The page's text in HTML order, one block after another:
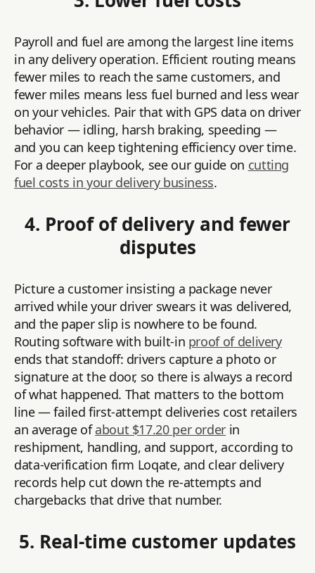
Payroll and fuel are among the largest line items
in any delivery operation. Efficient routing means
fewer miles to reach the same customers, and
fewer miles means less fuel burned and less wear
on your vehicles. Pair that with GPS data on driver
behavior — idling, harsh braking, speeding —
and you can keep tightening efficiency over time.
For a deeper playbook, see our guide on cutting
fuel costs in your delivery business.
4. Proof of delivery and fewer
disputes
Picture a customer insisting a package never
arrived while your driver swears it was delivered,
and the paper slip is nowhere to be found.
Routing software with built-in proof of delivery
ends that standoff: drivers capture a photo or
signature at the door, so there is always a record
of what happened. That matters to the bottom
line — failed first-attempt deliveries cost retailers
an average ofabout $17.20 per order in
reshipment, handling, and support, according to
data-verification firm Loqate, and clear delivery
records help cut down the re-attempts and
chargebacks that drive that number.
5. Real-time customer updates